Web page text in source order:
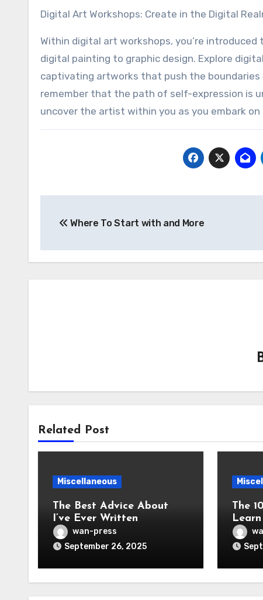
Digital Art Workshops: Create in the Digital
Within digital art workshops, you’re
digital painting to graphic design. Explore
captivating artworks that push the
remember that the path of self-expression is
uncover the artist within you as you embark
navigation
Where To Start with and More
Related Post
Miscellaneous
The Best Advice About
I’ve Ever Written
wan-press
September 26, 2025
The